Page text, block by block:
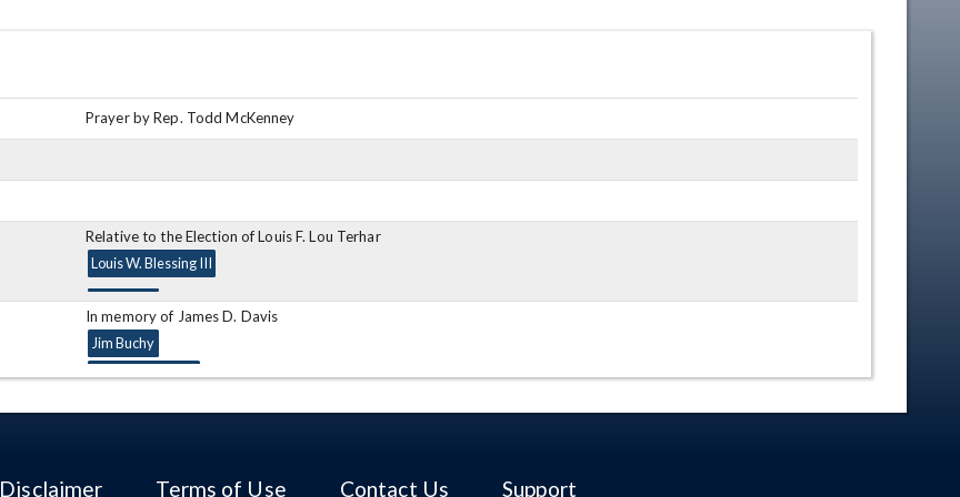
Prayer by Rep. Todd McKenney
Relative to the Election of Louis F. Lou Terhar
Louis W. Blessing III
In memory of James D. Davis
Jim Buchy
Ronald Gerberry
In memory of Dale LeRoy Locker
Disclaimer Terms of Use Contact Us Support